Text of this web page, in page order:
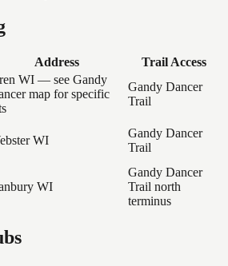
Address
Trail Access
WI — see Gandy
map for specific
Gandy Dancer
Trail
WI
Gandy Dancer
Trail
WI
Gandy Dancer
Trail north
terminus